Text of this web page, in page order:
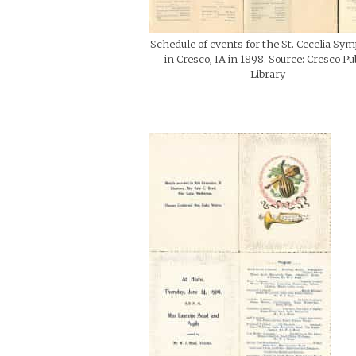
Schedule of events for the St. Cecelia
in Cresco, IA in 1898. Source: Cresco
Library